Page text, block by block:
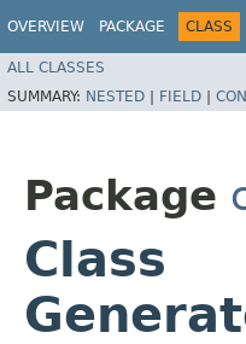
OVERVIEW PACKAGE CLASS
ALL CLASSES
SUMMARY: NESTED | FIELD |
Package
Class